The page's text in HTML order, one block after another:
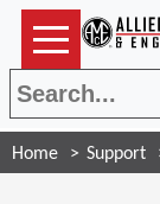
Home Support